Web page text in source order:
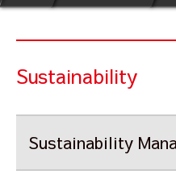
Sustainability
Sustainability